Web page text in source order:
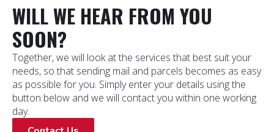
WILL WE HEAR FROM YOU
SOON?
Together, we will look at the services that best suit your
needs, so that sending mail and parcels becomes as easy
as possible for you. Simply enter your details using the
button below and we will contact you within one working
day.